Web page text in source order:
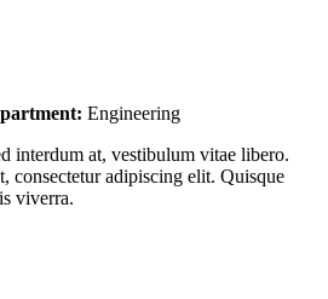
Engineering
interdum at, vestibulum vitae libero.
consectetur adipiscing elit. Quisque
viverra.